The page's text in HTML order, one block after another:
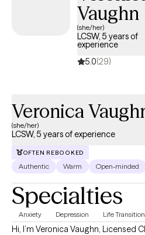
Vaughn
(she/her)
LCSW, 5 years of
experience
5.0(29)
Veronica
(she/her)
LCSW, 5 years of experience
OFTEN REBOOKED
Authentic Warm Open-minded
Specialties
Anxiety Depression Life
Hi, I’m Veronica Vaughn, Licensed